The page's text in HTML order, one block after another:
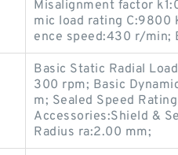
Misalignment factor
mic load rating C:9800
ence speed:430 r/min;
Basic Static Radial
300 rpm; Basic
m; Sealed Speed
Accessories:Shield &
Radius ra:2.00 mm;